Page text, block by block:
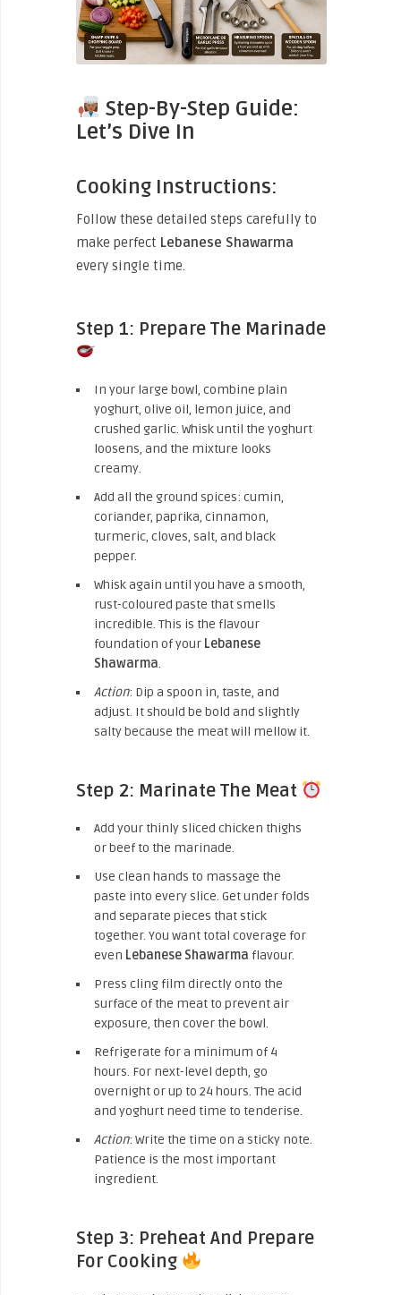
Step-By-Step Guide:
Let’s Dive In
Cooking Instructions:
Follow these detailed steps carefully to
make perfect Lebanese Shawarma
every single time.
Step 1: Prepare The Marinade
In your large bowl, combine plain
yoghurt, olive oil, lemon juice, and
crushed garlic. Whisk until the yoghurt
loosens, and the mixture looks
creamy.
Add all the ground spices: cumin,
coriander, paprika, cinnamon,
turmeric, cloves, salt, and black
pepper.
Whisk again until you have a smooth,
rust-coloured paste that smells
incredible. This is the flavour
foundation of your Lebanese
Shawarma.
Action: Dip a spoon in, taste, and
adjust. It should be bold and slightly
salty because the meat will mellow it.
Step 2: Marinate The Meat
Add your thinly sliced chicken thighs
or beef to the marinade.
Use clean hands to massage the
paste into every slice. Get under folds
and separate pieces that stick
together. You want total coverage for
even Lebanese Shawarma flavour.
Press cling film directly onto the
surface of the meat to prevent air
exposure, then cover the bowl.
Refrigerate for a minimum of 4
hours. For next-level depth, go
overnight or up to 24 hours. The acid
and yoghurt need time to tenderise.
Action: Write the time on a sticky note.
Patience is the most important
ingredient.
Step 3: Preheat And Prepare
For Cooking